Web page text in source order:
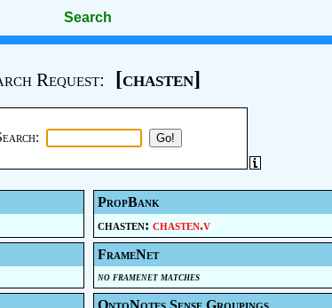
Search
Request: [chasten]
PropBank
chasten: chasten.v
FrameNet
no framenet matches
OntoNotes Sense Groupings